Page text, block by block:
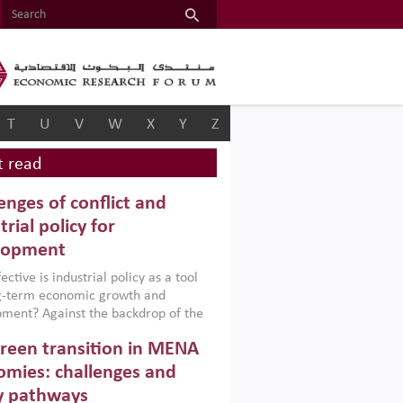
T U V W X Y Z
read
of conflict and
policy for
is industrial policy as a tool
term economic growth and
Against the backdrop of the
Afghanistan and Pakistan
a new report argues that while
policies are widely used across the
transition in MENA
challenges and
pathways